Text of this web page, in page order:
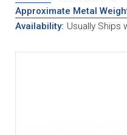
Approximate Metal
Availability: Usually Ships